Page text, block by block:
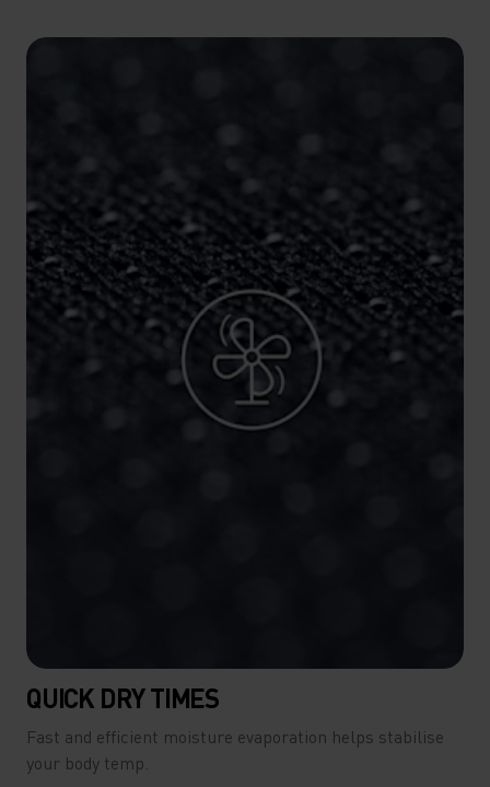
QUICK DRY TIMES
Fast and efficient moisture evaporation helps stabilise
your body temp.